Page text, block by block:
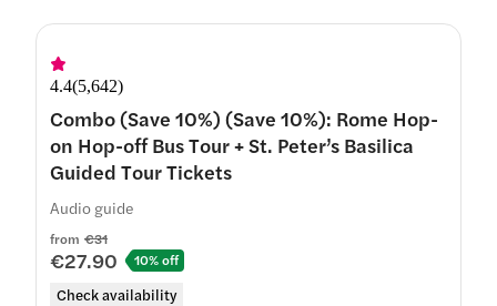
4.4(5,642)
Combo (Save 10%) (Save 10%): Rome Hop-
on Hop-off Bus Tour + St. Peter’s Basilica
Guided Tour Tickets
from €31
€27.90 10% off
Check availability
Audio guide